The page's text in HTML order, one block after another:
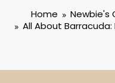
Home Newbie's
All About